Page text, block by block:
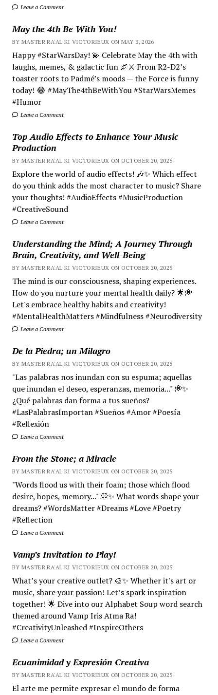
Leave a Comment
May the 4th Be With You!
BY MASTER RA'AL KI VICTORIEUX ON MAY 3, 2026
Happy #StarWarsDay! 💫 Celebrate May the 4th with
laughs, memes, & galactic fun 🌌⚔️ From R2-D2’s
toaster roots to Padmé’s moods — the Force is funny
today! 😂 #MayThe4thBeWithYou #StarWarsMemes
#Humor
Leave a Comment
Top Audio Effects to Enhance Your Music
Production
BY MASTER RA'AL KI VICTORIEUX ON OCTOBER 20, 2025
Explore the world of audio effects! 🎶✨ Which effect
do you think adds the most character to music? Share
your thoughts! #AudioEffects #MusicProduction
#CreativeSound
Leave a Comment
Understanding the Mind; A Journey Through
Brain, Creativity, and Well-Being
BY MASTER RA'AL KI VICTORIEUX ON OCTOBER 20, 2025
The mind is our consciousness, shaping experiences.
How do you nurture your mental health daily? 🌟💭
Let's embrace healthy habits and creativity!
#MentalHealthMatters #Mindfulness #Neurodiversity
Leave a Comment
De la Piedra; un Milagro
BY MASTER RA'AL KI VICTORIEUX ON OCTOBER 20, 2025
"Las palabras nos inundan con su espuma; aquellas
que inundan el deseo, esperanzas, memoria..." 💭✨
¿Qué palabras dan forma a tus sueños?
#LasPalabrasImportan #Sueños #Amor #Poesía
#Reflexión
Leave a Comment
From the Stone; a Miracle
BY MASTER RA'AL KI VICTORIEUX ON OCTOBER 20, 2025
"Words flood us with their foam; those which flood
desire, hopes, memory..." 💭✨ What words shape your
dreams? #WordsMatter #Dreams #Love #Poetry
#Reflection
Leave a Comment
Vamp’s Invitation to Play!
BY MASTER RA'AL KI VICTORIEUX ON OCTOBER 20, 2025
What’s your creative outlet? 🎨✨ Whether it's art or
music, share your passion! Let’s spark inspiration
together! 🌟 Dive into our Alphabet Soup word search
themed around Vamp Iris Atma Ra!
#CreativityUnleashed #InspireOthers
Leave a Comment
Ecuanimidad y Expresión Creativa
BY MASTER RA'AL KI VICTORIEUX ON OCTOBER 20, 2025
El arte me permite expresar el mundo de forma